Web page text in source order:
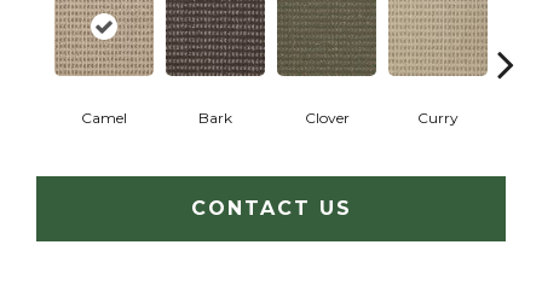
Camel Bark Clover Curry
CONTACT US